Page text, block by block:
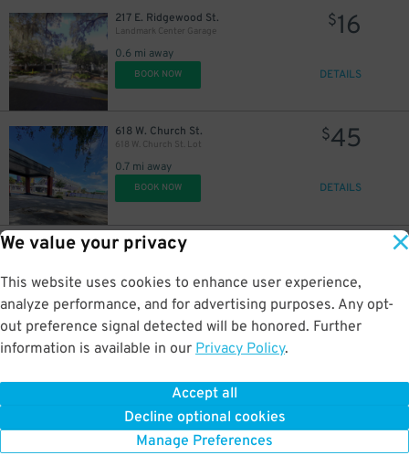
We value your privacy
This website uses cookies to enhance user experience,
analyze performance, and for advertising purposes. Any opt-
out preference signal detected will be honored. Further
information is available in our Privacy Policy.
Accept all
Decline optional cookies
Manage Preferences
217 E. Ridgewood St.
Landmark Center Garage
0.6 mi away
$16
BOOK NOW DETAILS
618 W. Church St.
618 W. Church St. Lot
0.7 mi away
$45
BOOK NOW DETAILS
2206 W. Jackson St.
2 mi away
BOOK NOW DETAILS
2248 W. Jackson St.
BOOK NOW